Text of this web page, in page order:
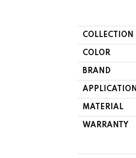
COLLECTION
COLOR
BRAND
APPLICATION
MATERIAL
WARRANTY